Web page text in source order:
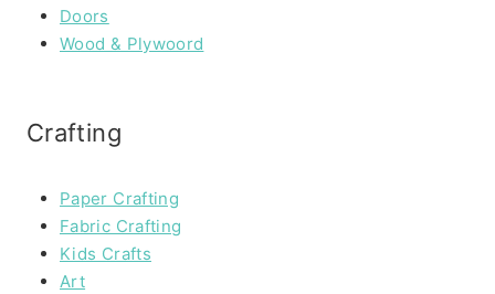
Doors
Wood & Plywoord
Crafting
Paper Crafting
Fabric Crafting
Kids Crafts
Art